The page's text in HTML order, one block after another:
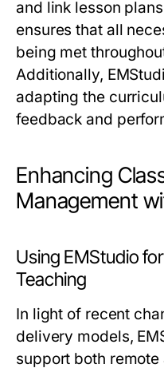
and link lesson
ensures that all
being met
Additionally,
adapting the
feedback and
Enhancing
Management
Using EMStudio
Teaching
In light of recent
delivery models,
support both